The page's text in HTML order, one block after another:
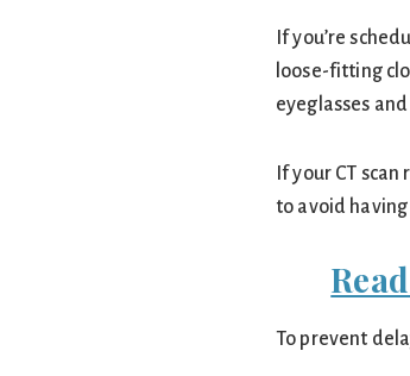
If you’re
loose-fitting
eyeglasses
If your CT
to avoid
To prevent